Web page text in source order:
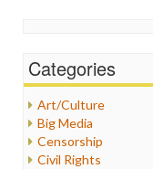
Categories
Art/Culture
Big Media
Censorship
Civil Rights